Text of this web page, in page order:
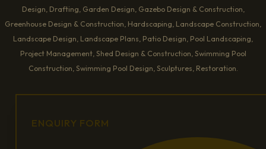
Design, Drafting, Garden Design, Gazebo Design & Construction,
Greenhouse Design & Construction, Hardscaping, Landscape Construction,
Landscape Design, Landscape Plans, Patio Design, Pool Landscaping,
Project Management, Shed Design & Construction, Swimming Pool
Construction, Swimming Pool Design, Sculptures, Restoration.
ENQUIRY FORM